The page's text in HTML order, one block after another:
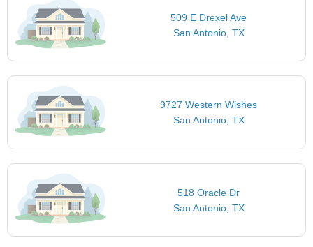
509 E Drexel Ave
San Antonio, TX
9727 Western Wishes
San Antonio, TX
518 Oracle Dr
San Antonio, TX